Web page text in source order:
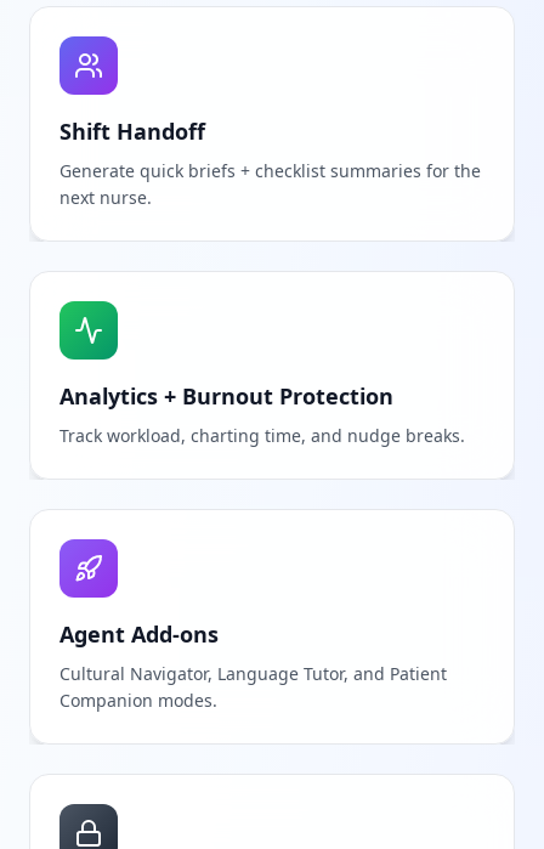
Shift Handoff
Generate quick briefs + checklist summaries for the
next nurse.
Analytics + Burnout Protection
Track workload, charting time, and nudge breaks.
Agent Add-ons
Cultural Navigator, Language Tutor, and Patient
Companion modes.